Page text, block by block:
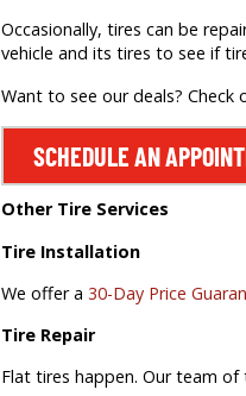
Occasionally, tires can be
vehicle and its tires to see if
Want to see our deals? Check
SCHEDULE AN
Other Tire Services
Tire Installation
We offer a 30-Day Price
Tire Repair
Flat tires happen. Our team